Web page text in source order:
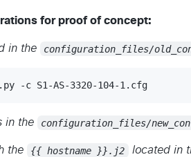
for proof of concept:
in the configuration_files/
-c S1-AS-3320-104-1.cfg
in the configuration_files/
the {{ hostname }}.j2
located in